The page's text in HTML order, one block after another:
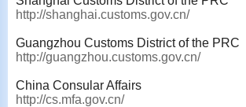
http://shanghai.customs.gov.cn/
Guangzhou Customs District of the PRC
http://guangzhou.customs.gov.cn/
China Consular Affairs
http://cs.mfa.gov.cn/